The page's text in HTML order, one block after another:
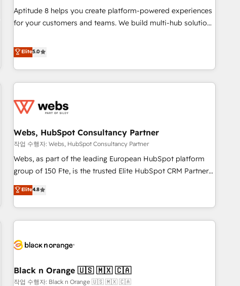
support, we equip your team to adopt new systems with
confidence and achieve a unified, data-driven approach to
Aptitude 8 helps you create platform-powered experiences
for your customers and teams. We build multi-hub solutions
Aptitude 8 is trusted by top brands such as Lenovo,
Bluetooth, International Sports Sciences Association, SXSW,
Notion, Soundcloud, American Nurses Association,
Randstad, Uber Freight, and HubSpot itself. We have the
and expertise across operational strategy, business-first
and extensibility. When you work with Aptitude 8, you get a
team – not an individual – with embedded consulting,
strategy, development, and project management. We have
100% US-based, FTE team members. We offer project-
new HubSpot implementations, migrations from other
platforms, systems integration, extensibility, custom
Elite5.0
Webs, HubSpot Consultancy Partner
작업 수행자: Webs, HubSpot Consultancy Partner
Webs, as part of the leading European HubSpot platform
group of 150 Fte, is the trusted Elite HubSpot CRM Partner
offering you a roadmap on maximizing EBITDA and
achieving Commercial Excellence. With our targeted
processes, we strengthen your digital transformation and
minimize costs. As HubSpot's Advanced Accredited CRM
business forward. Since 2015 we are fully dedicated to
with reputable companies in B2B sectors such as
manufacturing, SaaS and business services. We prepare a
Elite4.8
Black n Orange 🇺🇸 🇲🇽 🇨🇦
작업 수행자: Black n Orange 🇺🇸 🇲🇽 🇨🇦